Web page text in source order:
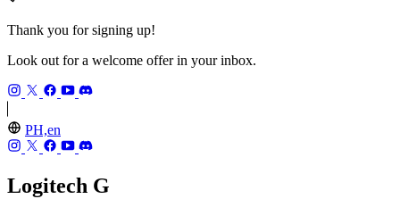
Thank you for signing up!
Look out for a welcome offer in your inbox.
PH,en
Logitech G